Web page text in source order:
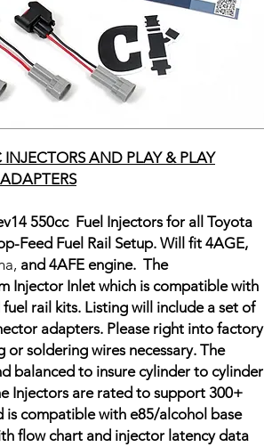
AND PLAY & PLAY
550cc Fuel Injectors for all Toyota
Feed Fuel Rail Setup. Will fit 4AGE,
and 4AFE engine. The
Injector Inlet which is compatible with
rail kits. Listing will include a set of
adapters. Please right into factory
soldering wires necessary. The
balanced to insure cylinder to cylinder
Injectors are rated to support 300+
is compatible with e85/alcohol base
flow chart and injector latency data